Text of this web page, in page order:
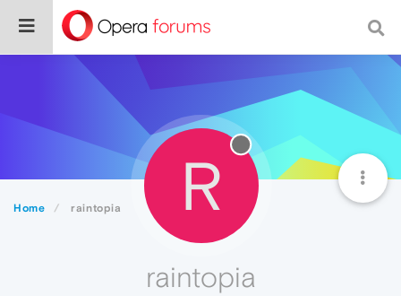
Home raintopia R
raintopia